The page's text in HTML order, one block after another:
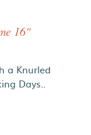
16"
a Knurled
Days..